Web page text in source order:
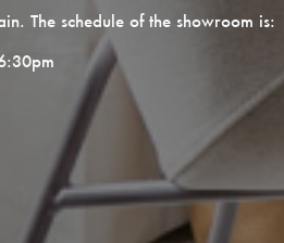
The schedule of the showroom is: